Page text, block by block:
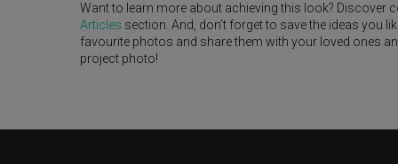
Want to learn more about achieving this look? Discover
Articles section. And, don’t forget to save the ideas you
favourite photos and share them with your loved ones
project photo!